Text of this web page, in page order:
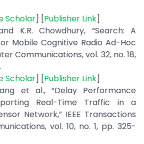
Scholar] [Publisher Link]
K.R. Chowdhury, “Search: A
Mobile Cognitive Radio Ad-Hoc
Communications, vol. 32, no. 18,
Scholar] [Publisher Link]
et al., “Delay Performance
Real-Time Traffic in a
Network,” IEEE Transactions
vol. 10, no. 1, pp. 325-